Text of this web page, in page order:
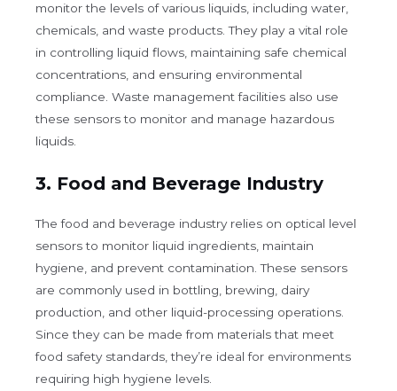
monitor the levels of various liquids, including water,
chemicals, and waste products. They play a vital role
in controlling liquid flows, maintaining safe chemical
concentrations, and ensuring environmental
compliance. Waste management facilities also use
these sensors to monitor and manage hazardous
liquids.
3. Food and Beverage Industry
The food and beverage industry relies on optical level
sensors to monitor liquid ingredients, maintain
hygiene, and prevent contamination. These sensors
are commonly used in bottling, brewing, dairy
production, and other liquid-processing operations.
Since they can be made from materials that meet
food safety standards, they’re ideal for environments
requiring high hygiene levels.